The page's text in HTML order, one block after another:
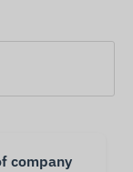
company